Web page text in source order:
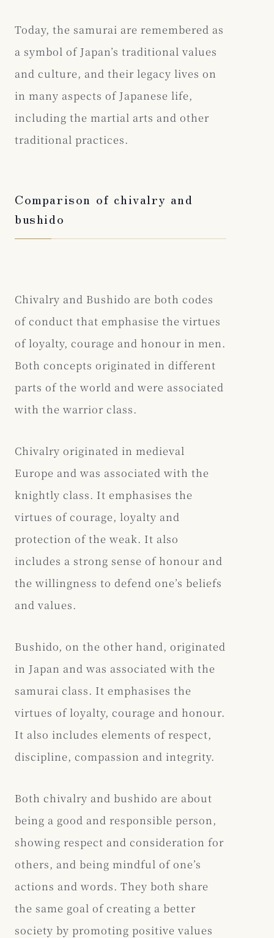
Today, the samurai are remembered as
a symbol of Japan’s traditional values
and culture, and their legacy lives on
in many aspects of Japanese life,
including the martial arts and other
traditional practices.
Comparison of chivalry and
bushido
Chivalry and Bushido are both codes
of conduct that emphasise the virtues
of loyalty, courage and honour in men.
Both concepts originated in different
parts of the world and were associated
with the warrior class.
Chivalry originated in medieval
Europe and was associated with the
knightly class. It emphasises the
virtues of courage, loyalty and
protection of the weak. It also
includes a strong sense of honour and
the willingness to defend one’s beliefs
and values.
Bushido, on the other hand, originated
in Japan and was associated with the
samurai class. It emphasises the
virtues of loyalty, courage and honour.
It also includes elements of respect,
discipline, compassion and integrity.
Both chivalry and bushido are about
being a good and responsible person,
showing respect and consideration for
others, and being mindful of one’s
actions and words. They both share
the same goal of creating a better
society by promoting positive values